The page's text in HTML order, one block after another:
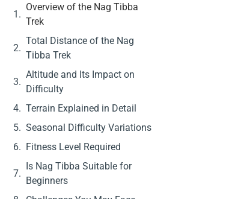
Overview of the Nag Tibba
Trek
Total Distance of the Nag
Tibba Trek
Altitude and Its Impact on
Difficulty
Terrain Explained in Detail
Seasonal Difficulty Variations
Fitness Level Required
Is Nag Tibba Suitable for
Beginners